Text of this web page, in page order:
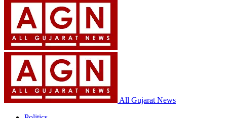
All Gujarat News